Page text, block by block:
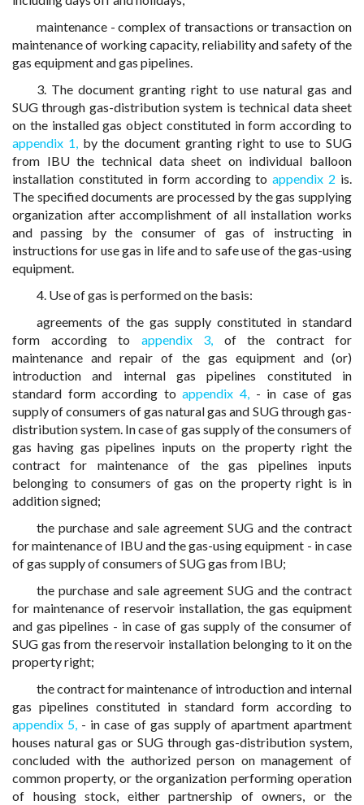
maintenance - complex of transactions or transaction on
maintenance of working capacity, reliability and safety of the
gas equipment and gas pipelines.
3. The document granting right to use natural gas and
SUG through gas-distribution system is technical data sheet
on the installed gas object constituted in form according to
appendix 1,by the document granting right to use to SUG
from IBU the technical data sheet on individual balloon
installation constituted in form according toappendix 2 is.
The specified documents are processed by the gas supplying
organization after accomplishment of all installation works
and passing by the consumer of gas of instructing in
instructions for use gas in life and to safe use of the gas-using
equipment.
4. Use of gas is performed on the basis:
agreements of the gas supply constituted in standard
form according to appendix 3, of the contract for
maintenance and repair of the gas equipment and (or)
introduction and internal gas pipelines constituted in
standard form according toappendix 4, - in case of gas
supply of consumers of gas natural gas and SUG through gas-
distribution system. In case of gas supply of the consumers of
gas having gas pipelines inputs on the property right the
contract for maintenance of the gas pipelines inputs
belonging to consumers of gas on the property right is in
addition signed;
the purchase and sale agreement SUG and the contract
for maintenance of IBU and the gas-using equipment - in case
of gas supply of consumers of SUG gas from IBU;
the purchase and sale agreement SUG and the contract
for maintenance of reservoir installation, the gas equipment
and gas pipelines - in case of gas supply of the consumer of
SUG gas from the reservoir installation belonging to it on the
property right;
the contract for maintenance of introduction and internal
gas pipelines constituted in standard form according to
appendix 5, - in case of gas supply of apartment apartment
houses natural gas or SUG through gas-distribution system,
concluded with the authorized person on management of
common property, or the organization performing operation
of housing stock, either partnership of owners, or the